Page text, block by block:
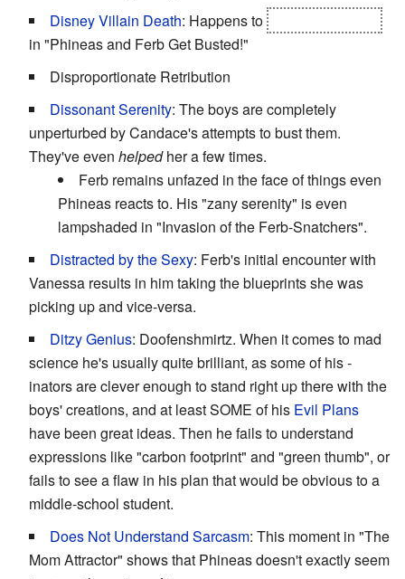
Disney Villain Death: Happens to
in "Phineas and Ferb Get Busted!"
Disproportionate Retribution
Dissonant Serenity: The boys are completely
unperturbed by Candace's attempts to bust them.
They've even helpedher a few times.
Ferb remains unfazed in the face of things even
Phineas reacts to. His "zany serenity" is even
lampshaded in "Invasion of the Ferb-Snatchers".
Distracted by the Sexy: Ferb's initial encounter with
Vanessa results in him taking the blueprints she was
picking up and vice-versa.
Ditzy Genius: Doofenshmirtz. When it comes to mad
science he's usually quite brilliant, as some of his -
inators are clever enough to stand right up there with the
boys' creations, and at least SOME of his Evil Plans
have been great ideas. Then he fails to understand
expressions like "carbon footprint" and "green thumb", or
fails to see a flaw in his plan that would be obvious to a
middle-school student.
Does Not Understand Sarcasm: This moment in "The
Mom Attractor" shows that Phineas doesn't exactly seem